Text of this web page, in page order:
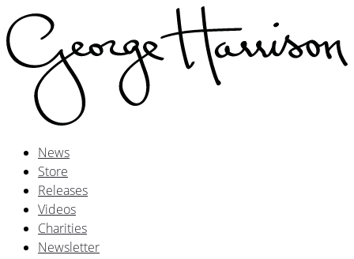
News
Store
Releases
Videos
Charities
Newsletter